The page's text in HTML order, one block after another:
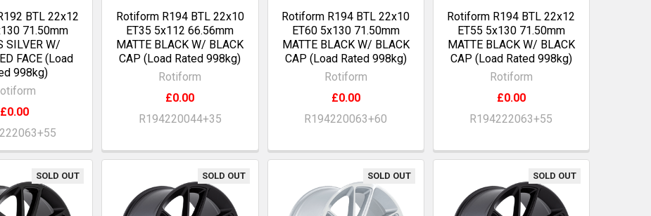
BTL 22x12
71.50mm
SILVER W/
FACE (Load
998kg)
£0.00
Rotiform R194 BTL 22x10
ET35 5x112 66.56mm
MATTE BLACK W/ BLACK
CAP (Load Rated 998kg)
Rotiform
£0.00
R194220044+35
Rotiform R194 BTL 22x10
ET60 5x130 71.50mm
MATTE BLACK W/ BLACK
CAP (Load Rated 998kg)
Rotiform
£0.00
R194220063+60
Rotiform R194 BTL 22x12
ET55 5x130 71.50mm
MATTE BLACK W/ BLACK
CAP (Load Rated 998kg)
Rotiform
£0.00
R194222063+55
SOLD OUT SOLD OUT SOLD OUT SOLD OUT